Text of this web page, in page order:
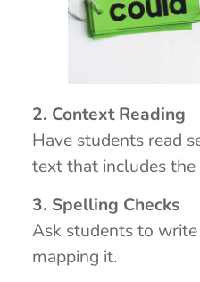
2. Context Reading
Have students read
text that includes the
3. Spelling Checks
Ask students to
mapping it.